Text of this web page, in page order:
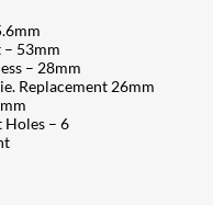
53mm
– 28mm
Replacement 26mm
– 6